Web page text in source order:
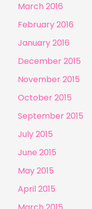
March 2016
February 2016
January 2016
December 2015
November 2015
October 2015
September 2015
July 2015
June 2015
May 2015
April 2015